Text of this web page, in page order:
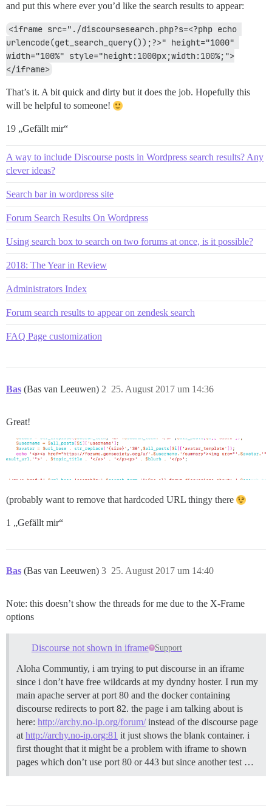
	$num_results = count($all_posts);
	if ( $num_results > 0 )
		echo '<h3>Forum Discussions</h3>';
	for ( $i=0; $i<$num_results; $i++ ) {
		$topic_title = $all_topics[$i]['title'];
		$result_url = $url_base . 't/' . $all_topics[$i]['slug'] . '/' . $all_posts[$i]['topic_id'] . '/' . $all_posts[$i]['post_number'];
		$username = $all_posts[$i]['username'];
	}
	echo '<p><a target="_new" href="'.$url_base.'search?q='.$search_term.'">See all forum discussions about: '.$search_term.'</a></p>';
and put this where ever you’d like the search results to appear:
<iframe src="./discoursesearch.php?s=<?php echo
urlencode(get_search_query());?>" height="1000"
width="100%" style="height:1000px;width:100%;">
</iframe>
That’s it. A bit quick and dirty but it does the job. Hopefully this
will be helpful to someone!
19 „Gefällt mir“
A way to include Discourse posts in Wordpress search results? Any
clever ideas?
Search bar in wordpress site
Forum Search Results On Wordpress
Using search box to search on two forums at once, is it possible?
2018: The Year in Review
Administrators Index
Forum search results to appear on zendesk search
FAQ Page customization
Bas (Bas van Leeuwen) 25. August 2017 um 14:36
2
Great!
(probably want to remove that hardcoded URL thingy there
1 „Gefällt mir“
Bas (Bas van Leeuwen) 25. August 2017 um 14:40
3
Note: this doesn’t show the threads for me due to the X-Frame
options
Discourse not shown in iframe Support
Aloha Communtiy, i am trying to put discourse in an iframe
since i don’t have free wildcards at my dyndny hoster. I run my
main apache server at port 80 and the docker containing
discourse redirects to port 82. the page i am talking about is
here: http://archy.no-ip.org/forum/instead of the discourse page
at http://archy.no-ip.org:81 it just shows the blank container. i
first thought that it might be a problem with iframe to shown
pages which don’t use port 80 or 443 but since another test …